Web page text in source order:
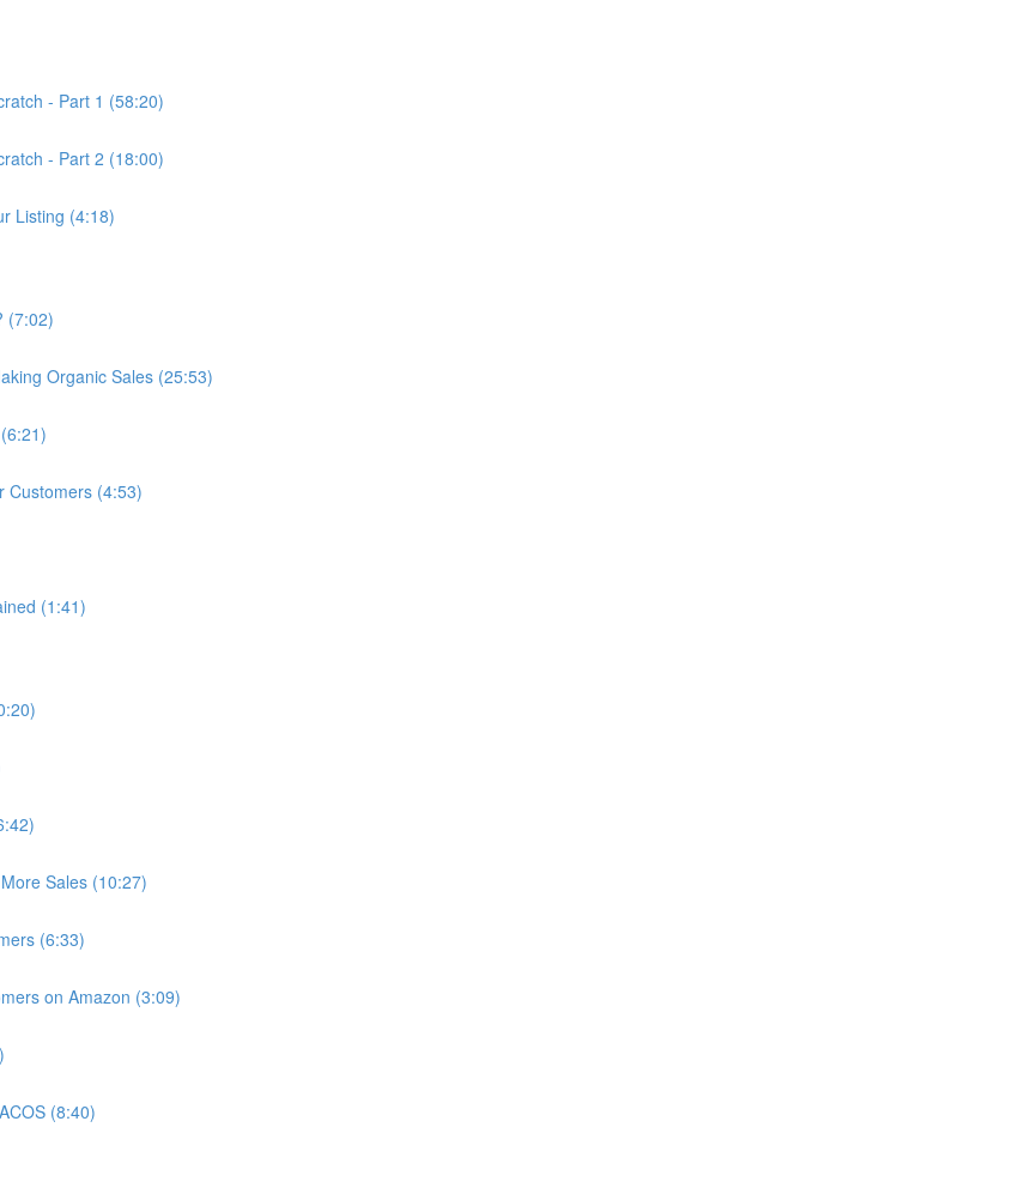
- Part 1 (58:20)
- Part 2 (18:00)
Listing (4:18)
(7:02)
Organic Sales (25:53)
Customers (4:53)
(1:41)
Sales (10:27)
(6:33)
on Amazon (3:09)
(8:40)